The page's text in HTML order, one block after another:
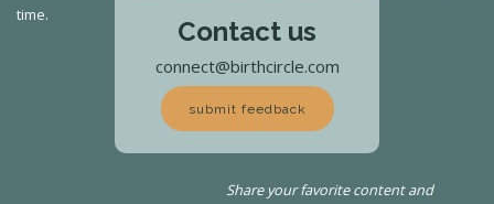
time.
Contact us
connect@birthcircle.com
submit feedback
Share your favorite content and